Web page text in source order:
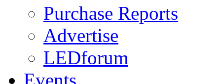
Purchase Reports
Advertise
LEDforum
Events